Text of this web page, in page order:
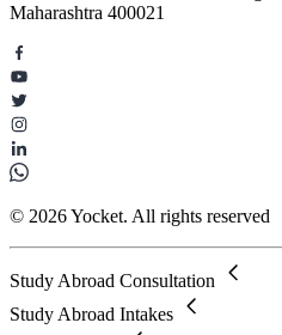
Maharashtra 400021
© 2026 Yocket. All rights reserved
Study Abroad Consultation
Study Abroad Intakes